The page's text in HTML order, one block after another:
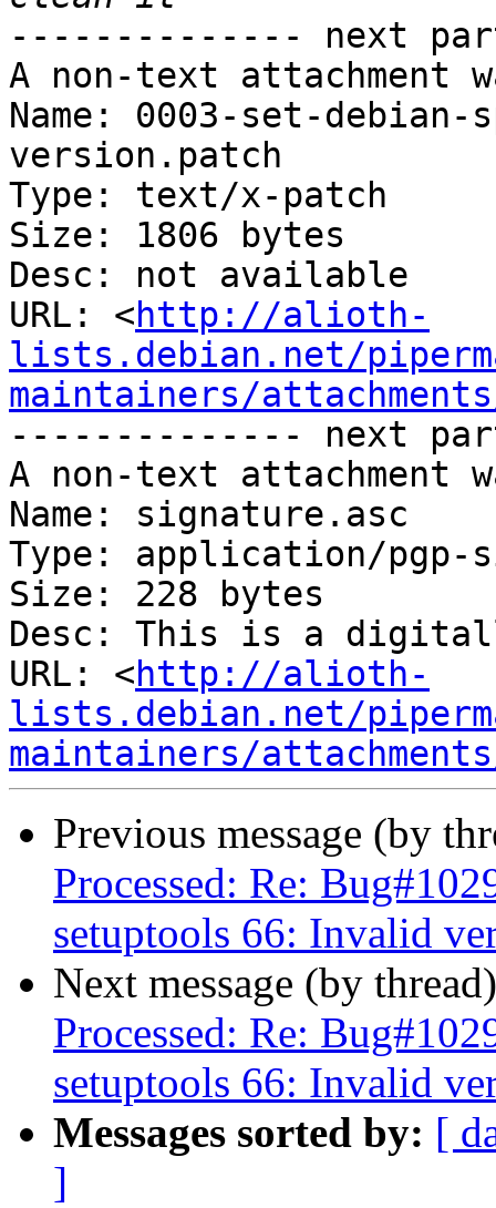
-------------- next
A non-text attachment
Name: 0003-set-
version.patch
Type: text/x-patch
Size: 1806 bytes
Desc: not available
URL: <http://alioth-
lists.debian.net/
maintainers/
-------------- next
A non-text attachment
Name: signature.asc
Type: application/pgp-
Size: 228 bytes
Desc: This is a
URL: <http://alioth-
lists.debian.net/
maintainers/
Previous message (by
Processed: Re:
setuptools 66: Invalid
Next message (by
Processed: Re:
setuptools 66: Invalid
Messages sorted by: [
]